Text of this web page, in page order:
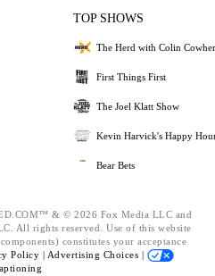
TOP SHOWS
The Herd with Colin
First Things First
The Joel Klatt Show
Kevin Harvick's Happy
Bear Bets
& © 2026 Fox Media LLC and
All rights reserved. Use of this website
constitutes your acceptance
Policy | Advertising Choices |